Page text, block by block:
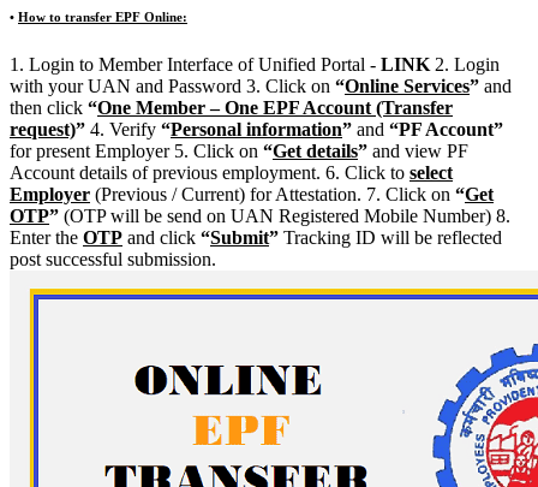
• How to transfer EPF Online:
1. Login to Member Interface of Unified Portal - LINK 2. Login
with your UAN and Password 3. Click on “Online Services” and
then click “One Member – One EPF Account (Transfer
request)” 4. Verify “Personal information” and “PF Account”
for present Employer 5. Click on “Get details” and view PF
Account details of previous employment. 6. Click to select
Employer (Previous / Current) for Attestation. 7. Click on “Get
OTP” (OTP will be send on UAN Registered Mobile Number) 8.
Enter the OTP and click “Submit” Tracking ID will be reflected
post successful submission.